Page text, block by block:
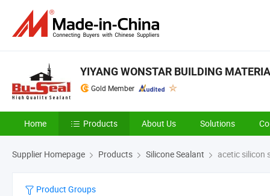
YIYANG WONSTAR BUILDING
Gold Member
Home Products About Us Solutions
Supplier Homepage Products Silicone Sealant acetic silicon
Product Groups